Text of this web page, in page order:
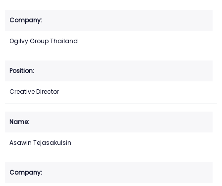
Ogilvy Group Thailand
Creative Director
Asawin Tejasakulsin